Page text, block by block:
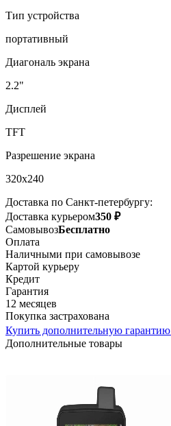
Тип устройства
портативный
Диагональ экрана
2.2"
Дисплей
TFT
Разрешение экрана
320x240
Доставка по Санкт-петербургу:
Доставка курьером350 ₽
СамовывозБесплатно
Оплата
Наличными при самовывозе
Картой курьеру
Кредит
Гарантия
12 месяцев
Покупка застрахована
Купить дополнительную гарантию
Дополнительные товары